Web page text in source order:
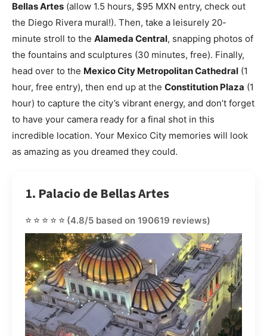
Bellas Artes (allow 1.5 hours, $95 MXN entry, check out
the Diego Rivera mural!). Then, take a leisurely 20-
minute stroll to the Alameda Central, snapping photos of
the fountains and sculptures (30 minutes, free). Finally,
head over to the Mexico City Metropolitan Cathedral (1
hour, free entry), then end up at the Constitution Plaza (1
hour) to capture the city’s vibrant energy, and don’t forget
to have your camera ready for a final shot in this
incredible location. Your Mexico City memories will look
as amazing as you dreamed they could.
1. Palacio de Bellas Artes
⭐⭐⭐⭐⭐ (4.8/5 based on 190619 reviews)